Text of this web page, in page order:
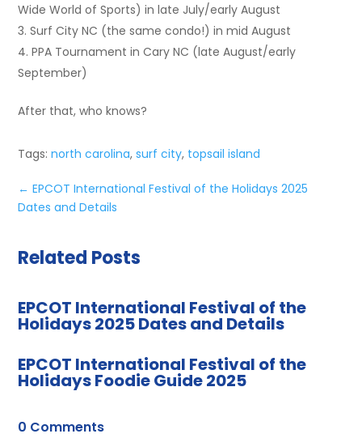
Wide World of Sports) in late July/early August
Surf City NC (the same condo!) in mid August
PPA Tournament in Cary NC (late August/early
September)
After that, who knows?
Tags:north carolina,surf city, topsail island
←EPCOT International Festival of the Holidays 2025
Dates and Details
Related Posts
EPCOT International Festival of the
Holidays 2025 Dates and Details
EPCOT International Festival of the
Holidays Foodie Guide 2025
0 Comments